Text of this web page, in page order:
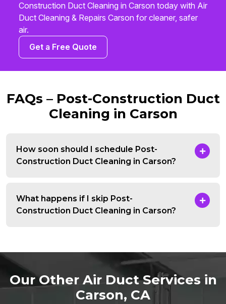
Construction Duct Cleaning in Carson today with Air
Duct Cleaning & Repairs Carson for cleaner, safer
air.
Get a Free Quote
FAQs – Post-Construction Duct
Cleaning in Carson
How soon should I schedule Post-
Construction Duct Cleaning in Carson?
What happens if I skip Post-
Construction Duct Cleaning in Carson?
Our Other Air Duct Services in
Carson, CA